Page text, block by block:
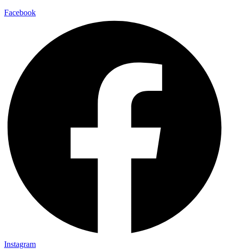
Facebook
Instagram